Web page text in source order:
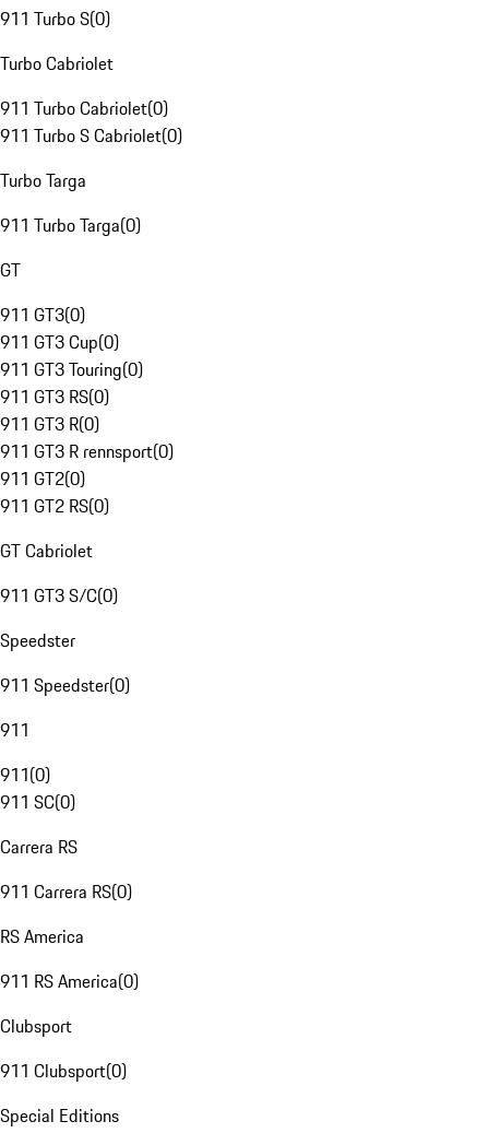
911 Turbo S(0)
Turbo Cabriolet
911 Turbo Cabriolet(0)
911 Turbo S Cabriolet(0)
Turbo Targa
911 Turbo Targa(0)
GT
911 GT3(0)
911 GT3 Cup(0)
911 GT3 Touring(0)
911 GT3 RS(0)
911 GT3 R(0)
911 GT3 R rennsport(0)
911 GT2(0)
911 GT2 RS(0)
GT Cabriolet
911 GT3 S/C(0)
Speedster
911 Speedster(0)
911
911(0)
911 SC(0)
Carrera RS
911 Carrera RS(0)
RS America
911 RS America(0)
Clubsport
911 Clubsport(0)
Special Editions